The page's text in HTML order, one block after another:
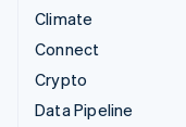
Climate
Connect
Crypto
Data Pipeline